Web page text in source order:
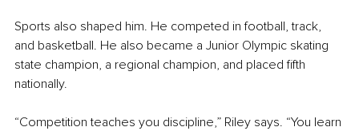
Sports also shaped him. He competed in football, track,
and basketball. He also became a Junior Olympic skating
state champion, a regional champion, and placed fifth
nationally.
“Competition teaches you discipline,” Riley says. “You learn